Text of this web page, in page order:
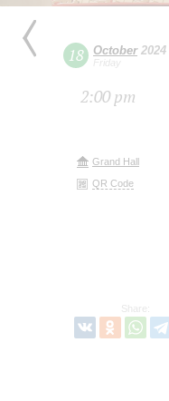
18 October2024
Friday
2:00 pm
Grand Hall
QR Code
Share: